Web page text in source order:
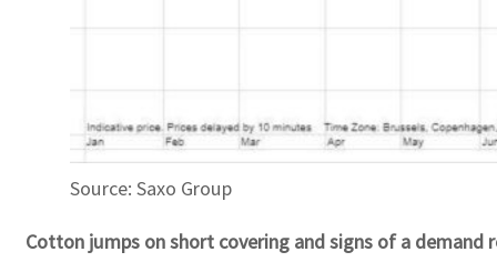
Source: Saxo Group
Cotton jumps on short covering and signs of a demand